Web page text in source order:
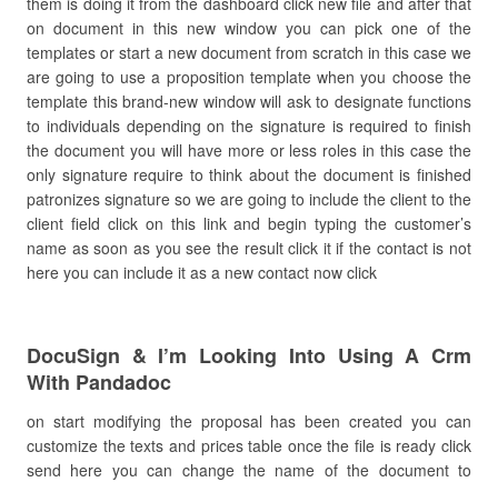
on document in this new window you can pick one of the
templates or start a new document from scratch in this case we
are going to use a proposition template when you choose the
template this brand-new window will ask to designate functions
to individuals depending on the signature is required to finish
the document you will have more or less roles in this case the
only signature require to think about the document is finished
patronizes signature so we are going to include the client to the
client field click on this link and begin typing the customer’s
name as soon as you see the result click it if the contact is not
here you can include it as a new contact now click
DocuSign & I’m Looking Into Using A Crm
With Pandadoc
on start modifying the proposal has been created you can
customize the texts and prices table once the file is ready click
send here you can change the name of the document to